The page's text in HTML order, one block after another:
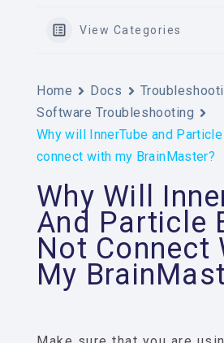
View Categories
Home Docs
Software Troubleshooting
Why will InnerTube and
connect with my BrainMaster?
Why Will
And Particle
Not Connect
My